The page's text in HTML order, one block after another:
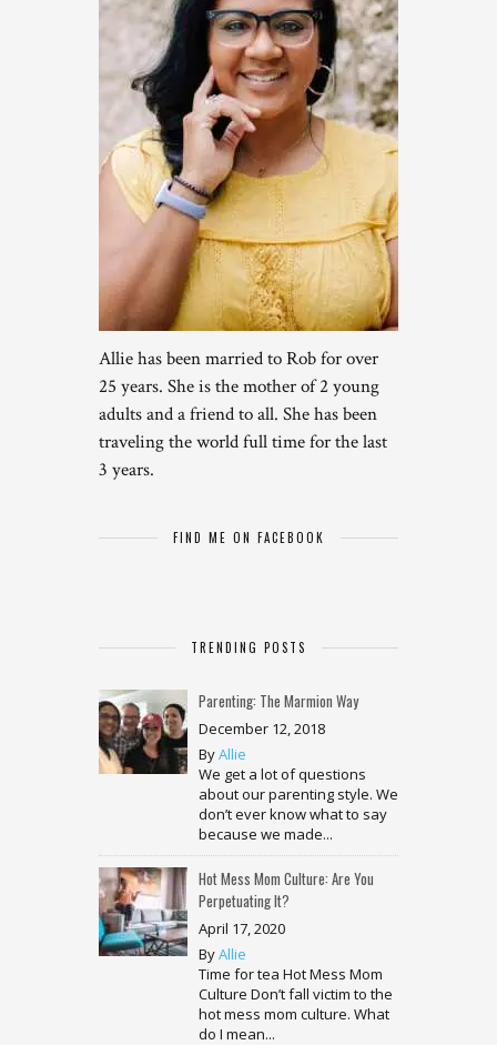
Allie has been married to Rob for over
25 years. She is the mother of 2 young
adults and a friend to all. She has been
traveling the world full time for the last
3 years.
FIND ME ON FACEBOOK
TRENDING POSTS
Parenting: The Marmion Way
December 12, 2018
ByAllie
We get a lot of questions
about our parenting style. We
don’t ever know what to say
because we made...
Hot Mess Mom Culture: Are You
Perpetuating It?
April 17, 2020
ByAllie
Time for tea Hot Mess Mom
Culture Don’t fall victim to the
hot mess mom culture. What
do I mean...